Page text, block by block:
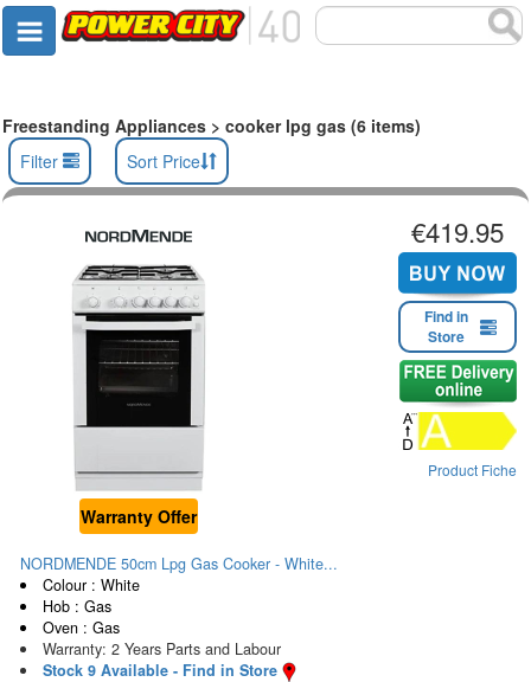
Freestanding Appliances > cooker lpg gas (6 items)
Filter
Sort Price
Warranty Offer
€419.95
Find in
Store
Product Fiche
NORDMENDE 50cm Lpg Gas Cooker - White...
Colour : White
Hob : Gas
Oven : Gas
Warranty: 2 Years Parts and Labour
Stock 9 Available - Find in Store